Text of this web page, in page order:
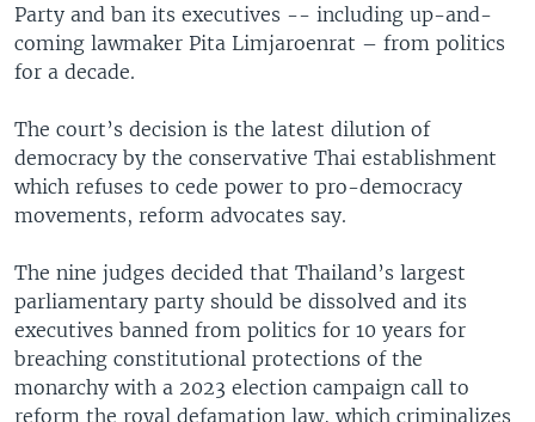
Party and ban its executives -- including up-and-
coming lawmaker Pita Limjaroenrat – from politics
for a decade.
The court’s decision is the latest dilution of
democracy by the conservative Thai establishment
which refuses to cede power to pro-democracy
movements, reform advocates say.
The nine judges decided that Thailand’s largest
parliamentary party should be dissolved and its
executives banned from politics for 10 years for
breaching constitutional protections of the
monarchy with a 2023 election campaign call to
reform the royal defamation law, which criminalizes